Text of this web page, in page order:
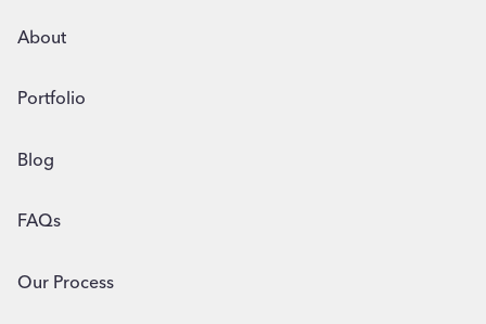
About
Portfolio
Blog
FAQs
Our Process